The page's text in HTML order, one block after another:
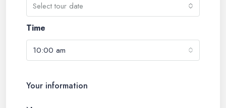
Select tour date
Time
10:00 am
Your information